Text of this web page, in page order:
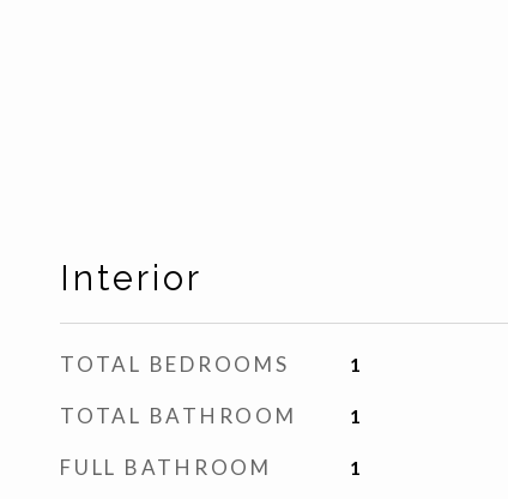
Interior
TOTAL BEDROOMS 1
TOTAL BATHROOM 1
FULL BATHROOM 1